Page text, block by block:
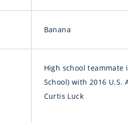
Banana
High school teammate
School) with 2016 U.S.
Curtis Luck